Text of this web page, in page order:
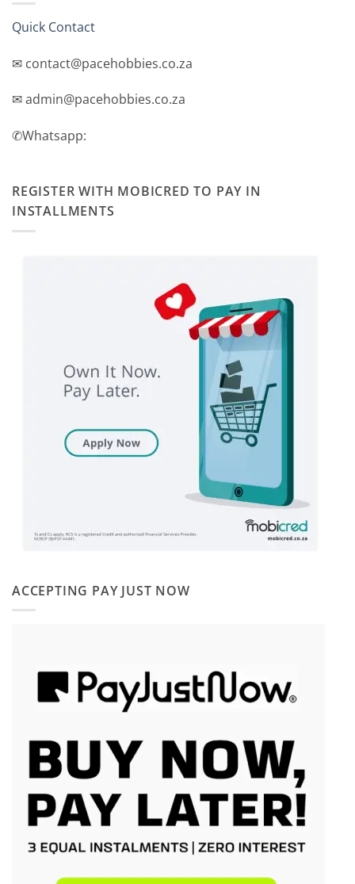
Quick Contact
✉ contact@pacehobbies.co.za
✉ admin@pacehobbies.co.za
✆Whatsapp:
REGISTER WITH MOBICRED TO PAY IN
INSTALLMENTS
ACCEPTING PAY JUST NOW